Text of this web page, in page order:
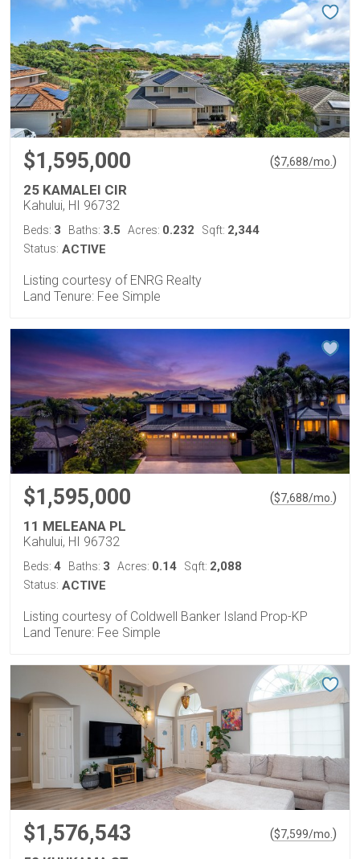
$1,595,000 ($7,688/mo. )
25 KAMALEI CIR
Kahului, HI 96732
Beds: 3 Baths: 3.5 Acres: 0.232 Sqft: 2,344
Status: ACTIVE
Listing courtesy of ENRG Realty
Land Tenure: Fee Simple
$1,595,000 ($7,688/mo. )
11 MELEANA PL
Kahului, HI 96732
Beds: 4 Baths: 3 Acres: 0.14 Sqft: 2,088
Status: ACTIVE
Listing courtesy of Coldwell Banker Island Prop-KP
Land Tenure: Fee Simple
$1,576,543 ($7,599/mo. )